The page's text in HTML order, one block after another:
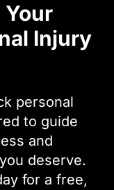
Your
Injury
personal
to guide
and
deserve.
for a free,